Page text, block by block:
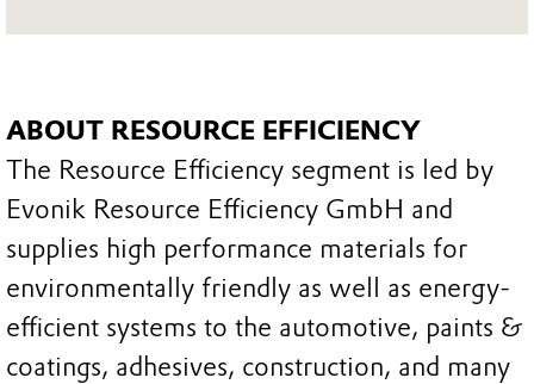
ABOUT RESOURCE EFFICIENCY
The Resource Efficiency segment is led by
Evonik Resource Efficiency GmbH and
supplies high performance materials for
environmentally friendly as well as energy-
efficient systems to the automotive, paints &
coatings, adhesives, construction, and many